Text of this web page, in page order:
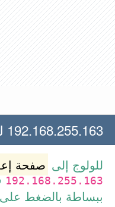
192.168.255.163 لعنوان الأي بي الأتي
للولوج إلى صفحة
192.168.255.163
ببساطة بالضغط